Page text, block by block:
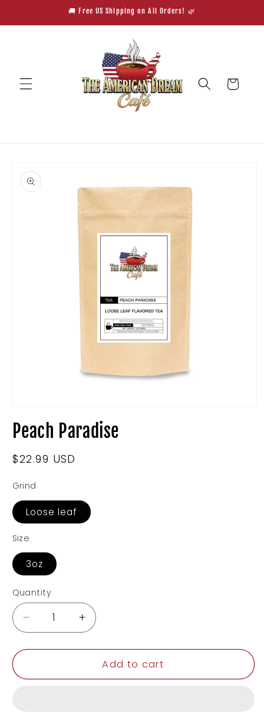
🚚 Free US Shipping on All Orders! 🌿
Cart
product
information
inPeach Paradise
Regular
$22.99 USD
Grind
Loose leaf
Size
3oz
Quantity
Decrease
quantity
for
Paradise
Increase
quantity
for
Peach
Paradise
Add to cart